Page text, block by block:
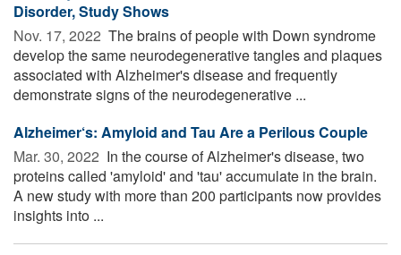
Disorder, Study Shows
Nov. 17, 2022  The brains of people with Down syndrome
develop the same neurodegenerative tangles and plaques
associated with Alzheimer's disease and frequently
demonstrate signs of the neurodegenerative ...
Alzheimer‘s: Amyloid and Tau Are a Perilous Couple
Mar. 30, 2022  In the course of Alzheimer's disease, two
proteins called 'amyloid' and 'tau' accumulate in the brain.
A new study with more than 200 participants now provides
insights into ...